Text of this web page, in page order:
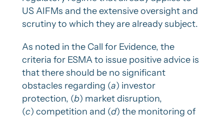
US AIFMs and the extensive oversight and
scrutiny to which they are already subject.
As noted in the Call for Evidence, the
criteria for ESMA to issue positive advice is
that there should be no significant
obstacles regarding (a) investor
protection, (b) market disruption,
(c) competition and (d) the monitoring of